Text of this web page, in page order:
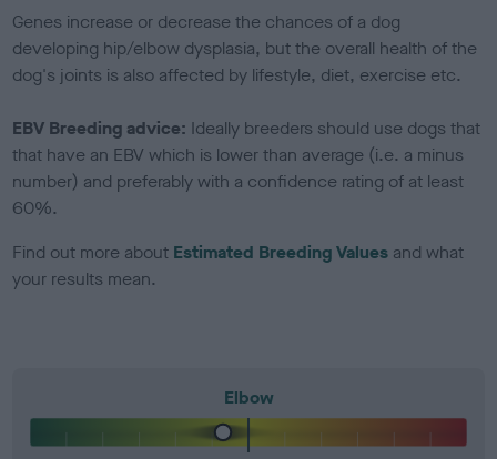
Genes increase or decrease the chances of a dog
developing hip/elbow dysplasia, but the overall health of the
dog's joints is also affected by lifestyle, diet, exercise etc.
EBV Breeding advice: Ideally breeders should use dogs that
that have an EBV which is lower than average (i.e. a minus
number) and preferably with a confidence rating of at least
60%.
Find out more about Estimated Breeding Values and what
your results mean.
Elbow